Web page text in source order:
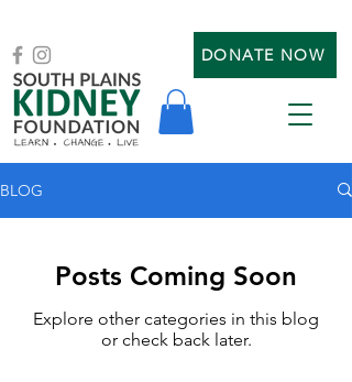
DONATE NOW
BLOG
Posts Coming Soon
Explore other categories in this blog
or check back later.